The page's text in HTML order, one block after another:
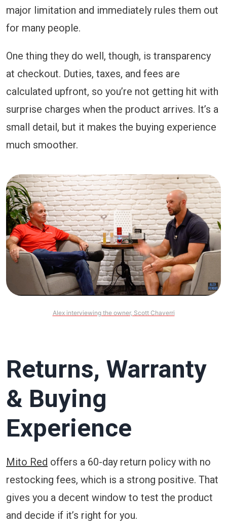
major limitation and immediately rules them out
for many people.
One thing they do well, though, is transparency
at checkout. Duties, taxes, and fees are
calculated upfront, so you’re not getting hit with
surprise charges when the product arrives. It’s a
small detail, but it makes the buying experience
much smoother.
Alex interviewing the owner, Scott Chaverri
Returns, Warranty
& Buying
Experience
Mito Red offers a 60-day return policy with no
restocking fees, which is a strong positive. That
gives you a decent window to test the product
and decide if it’s right for you.